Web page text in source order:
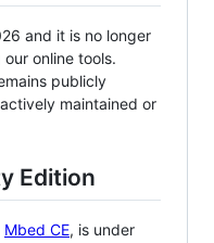
and it is no longer
online tools.
publicly
maintained or
Edition
Mbed CE, is under